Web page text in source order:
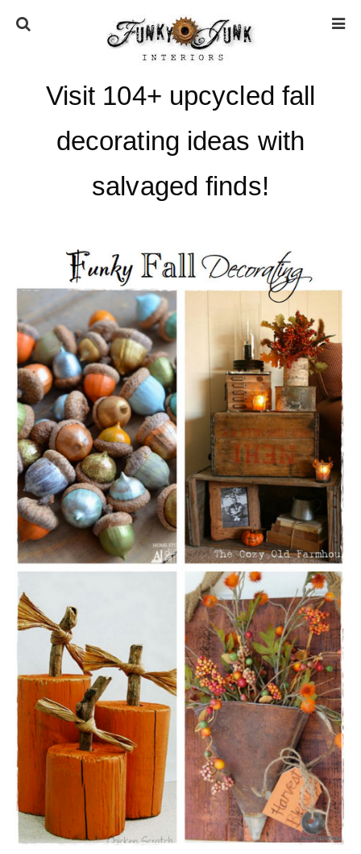
HOME
ABOUT
* Work with us / Affiliate info
* GDPR / Privacy Policy
SUBSCRIBE
CONTACT
SHOP
OLD SIGN STENCILS
* SHOP stencils store
* Stencil Projects
* Stencil Videos
* Wholesale Application
MY WORK
* All DIY Projects
Visit 104+ upcycled fall
decorating ideas with
salvaged finds!